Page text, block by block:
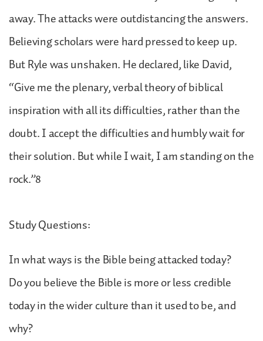
away. The attacks were outdistancing the answers.
Believing scholars were hard pressed to keep up.
But Ryle was unshaken. He declared, like David,
“Give me the plenary, verbal theory of biblical
inspiration with all its difficulties, rather than the
doubt. I accept the difficulties and humbly wait for
their solution. But while I wait, I am standing on the
rock.”8
Study Questions:
In what ways is the Bible being attacked today?
Do you believe the Bible is more or less credible
today in the wider culture than it used to be, and
why?